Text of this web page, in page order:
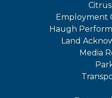
Employment
Haugh
Land
Media